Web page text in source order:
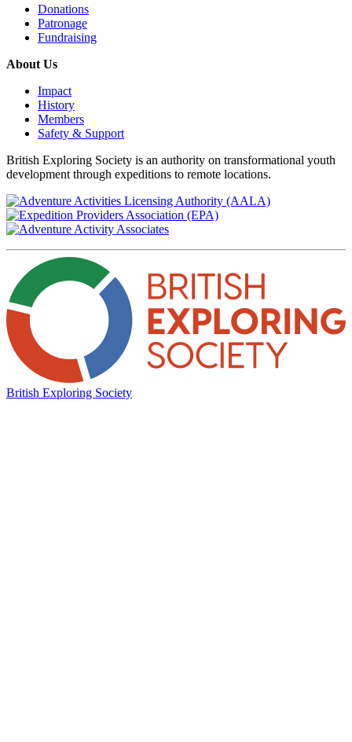
Donations
Patronage
Fundraising
About Us
Impact
History
Members
Safety & Support
British Exploring Society is an authority on transformational youth
development through expeditions to remote locations.
British Exploring Society